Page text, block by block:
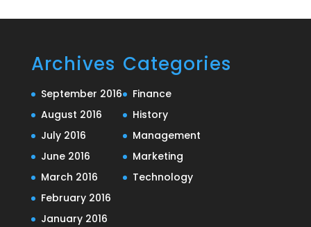
Archives
September 2016
August 2016
July 2016
June 2016
March 2016
February 2016
January 2016
Categories
Finance
History
Management
Marketing
Technology